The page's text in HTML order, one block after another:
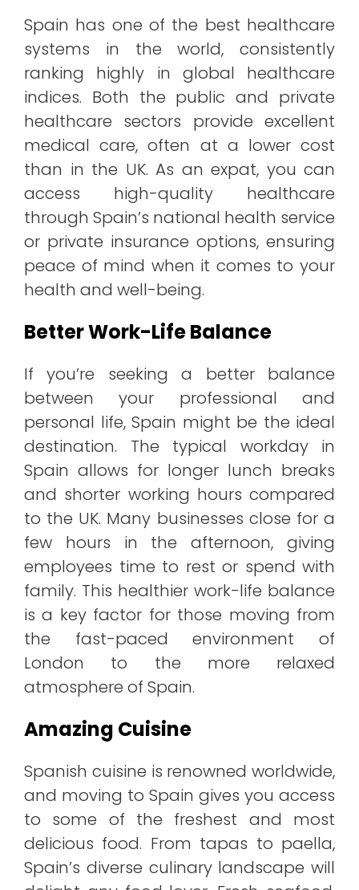
Spain has one of the best healthcare
systems in the world, consistently
ranking highly in global healthcare
indices. Both the public and private
healthcare sectors provide excellent
medical care, often at a lower cost
than in the UK. As an expat, you can
access high-quality healthcare
through Spain’s national health service
or private insurance options, ensuring
peace of mind when it comes to your
health and well-being.
Better Work-Life Balance
If you’re seeking a better balance
between your professional and
personal life, Spain might be the ideal
destination. The typical workday in
Spain allows for longer lunch breaks
and shorter working hours compared
to the UK. Many businesses close for a
few hours in the afternoon, giving
employees time to rest or spend with
family. This healthier work-life balance
is a key factor for those moving from
the fast-paced environment of
London to the more relaxed
atmosphere of Spain.
Amazing Cuisine
Spanish cuisine is renowned worldwide,
and moving to Spain gives you access
to some of the freshest and most
delicious food. From tapas to paella,
Spain’s diverse culinary landscape will